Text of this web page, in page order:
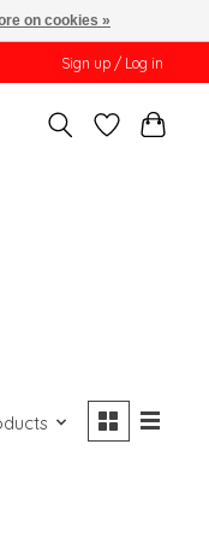
Sign up / Log in
on cookies »